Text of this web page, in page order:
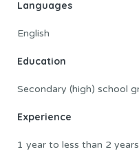
Languages
English
Education
Secondary (high) school
Experience
1 year to less than 2 years